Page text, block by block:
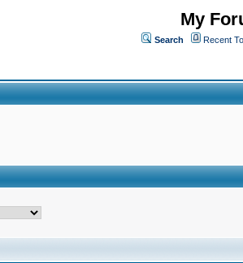
My
Search Recent